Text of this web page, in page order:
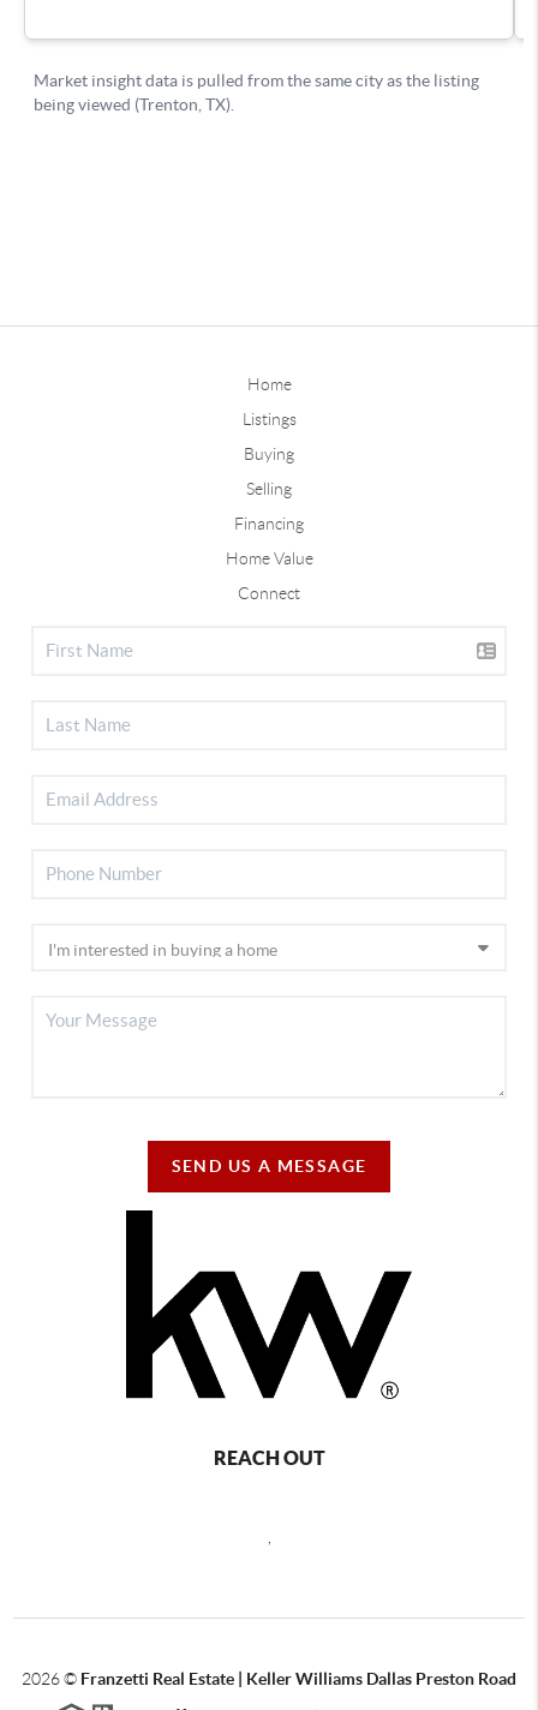
Home
Listings
Buying
Selling
Financing
Home Value
Connect
SEND US A MESSAGE
REACH OUT
,
2026© Franzetti Real Estate | Keller Williams Dallas Preston Road